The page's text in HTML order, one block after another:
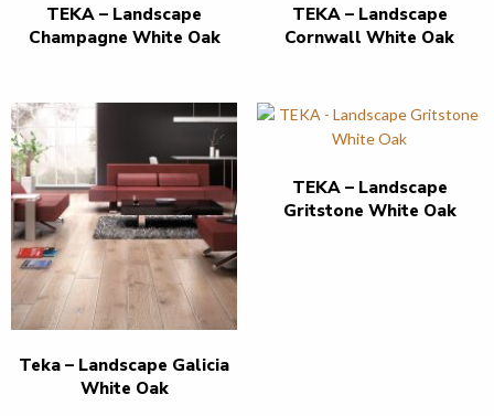
TEKA – Landscape
Champagne White Oak
TEKA – Landscape
Cornwall White Oak
Teka – Landscape Galicia
White Oak
TEKA – Landscape
Gritstone White Oak